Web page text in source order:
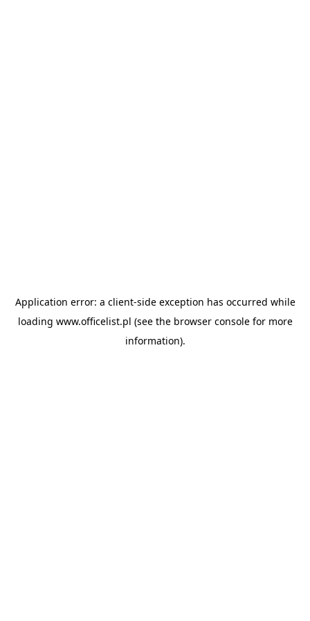
Application error: a client-side exception has occurred while
loading www.officelist.pl (see the browser consolefor more
information).